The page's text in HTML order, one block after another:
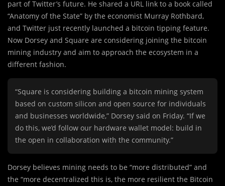
part of Twitter’s future. He shared a URL link to a book called
“Anatomy of the State” by the economist Murray Rothbard,
and Twitter just recently launched a bitcoin tipping feature.
Now Dorsey and Square are considering joining the bitcoin
mining industry and aim to approach the ecosystem in a
different fashion.
“Square is considering building a bitcoin mining system
based on custom silicon and open source for individuals
and businesses worldwide,” Dorsey said on Friday. “If we
do this, we’d follow our hardware wallet model: build in
the open in collaboration with the community.”
Dorsey believes mining needs to be “more distributed” and
the “more decentralized this is, the more resilient the Bitcoin